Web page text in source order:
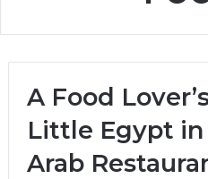
A Food
Little Egypt in
Arab